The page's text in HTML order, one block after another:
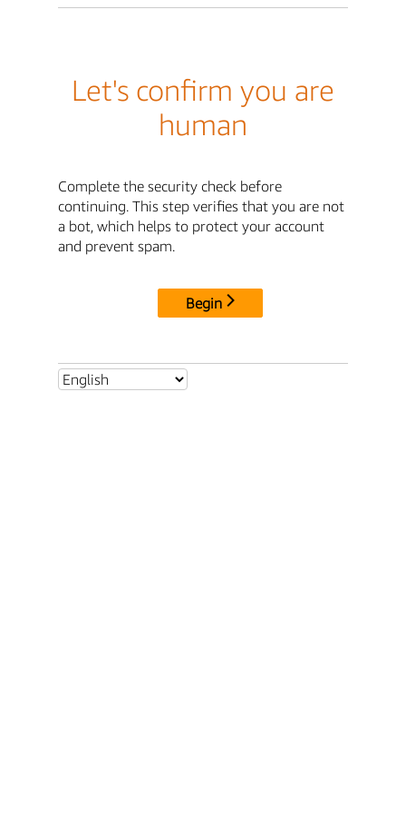
Let's confirm you are
human
Complete the security check before
continuing. This step verifies that you are not
a bot, which helps to protect your account
and prevent spam.
Begin